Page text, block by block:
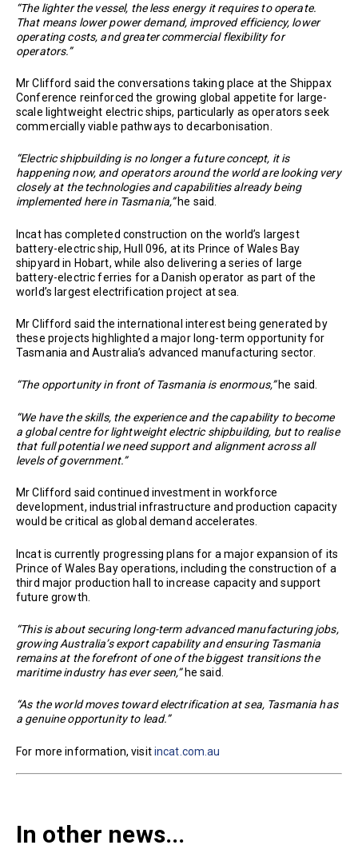
“The lighter the vessel, the less energy it requires to operate.
That means lower power demand, improved efficiency, lower
operating costs, and greater commercial flexibility for
operators.”
Mr Clifford said the conversations taking place at the Shippax
Conference reinforced the growing global appetite for large-
scale lightweight electric ships, particularly as operators seek
commercially viable pathways to decarbonisation.
“Electric shipbuilding is no longer a future concept, it is
happening now, and operators around the world are looking very
closely at the technologies and capabilities already being
implemented here in Tasmania,”he said.
Incat has completed construction on the world’s largest
battery-electric ship, Hull 096, at its Prince of Wales Bay
shipyard in Hobart, while also delivering a series of large
battery-electric ferries for a Danish operator as part of the
world’s largest electrification project at sea.
Mr Clifford said the international interest being generated by
these projects highlighted a major long-term opportunity for
Tasmania and Australia’s advanced manufacturing sector.
“The opportunity in front of Tasmania is enormous,”he said.
“We have the skills, the experience and the capability to become
a global centre for lightweight electric shipbuilding, but to realise
that full potential we need support and alignment across all
levels of government.”
Mr Clifford said continued investment in workforce
development, industrial infrastructure and production capacity
would be critical as global demand accelerates.
Incat is currently progressing plans for a major expansion of its
Prince of Wales Bay operations, including the construction of a
third major production hall to increase capacity and support
future growth.
“This is about securing long-term advanced manufacturing jobs,
growing Australia’s export capability and ensuring Tasmania
remains at the forefront of one of the biggest transitions the
maritime industry has ever seen,”he said.
“As the world moves toward electrification at sea, Tasmania has
a genuine opportunity to lead.”
For more information, visitincat.com.au
In other news...